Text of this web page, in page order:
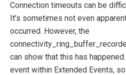
Connection timeouts can be
It’s sometimes not even
occurred. However, the
can show that this has
event within Extended Events,